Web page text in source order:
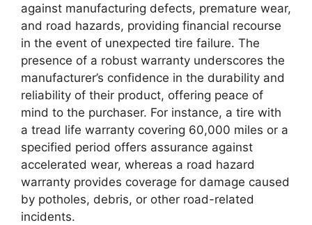
against manufacturing defects, premature wear,
and road hazards, providing financial recourse
in the event of unexpected tire failure. The
presence of a robust warranty underscores the
manufacturer’s confidence in the durability and
reliability of their product, offering peace of
mind to the purchaser. For instance, a tire with
a tread life warranty covering 60,000 miles or a
specified period offers assurance against
accelerated wear, whereas a road hazard
warranty provides coverage for damage caused
by potholes, debris, or other road-related
incidents.